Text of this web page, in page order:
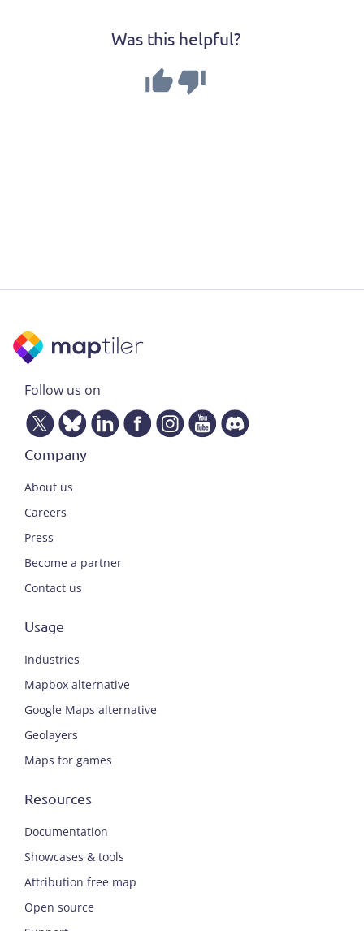
Was this helpful?
Follow us on
Company
About us
Careers
Press
Become a partner
Contact us
Usage
Industries
Mapbox alternative
Google Maps alternative
Geolayers
Maps for games
Resources
Documentation
Showcases & tools
Attribution free map
Open source